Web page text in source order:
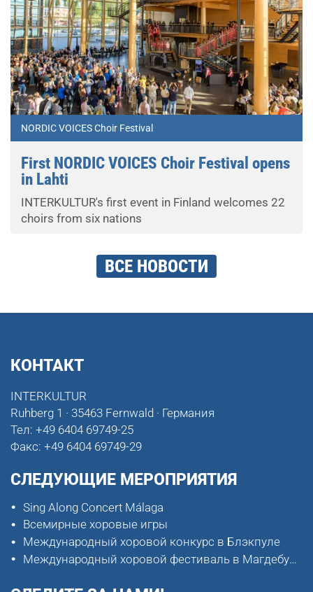
NORDIC VOICES Choir Festival
First NORDIC VOICES Choir Festival opens
in Lahti
INTERKULTUR's first event in Finland welcomes 22
choirs from six nations
ВСЕ НОВОСТИ
КОНТАКТ
INTERKULTUR
Ruhberg 1 · 35463 Fernwald · Германия
Тел: +49 6404 69749-25
Факс: +49 6404 69749-29
СЛЕДУЮЩИЕ МЕРОПРИЯТИЯ
Sing Along Concert Málaga
Всемирные хоровые игры
Международный хоровой конкурс в Блэкпуле
Международный хоровой фестиваль в Магдебурге